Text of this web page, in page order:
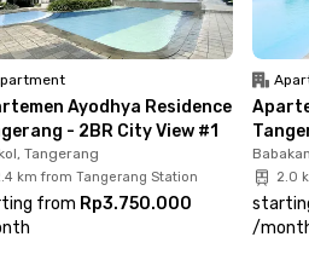
Ayodhya Residence
- 2BR City View #1
Tangerang
km from Tangerang Station
from Rp3.750.000
2.0
/